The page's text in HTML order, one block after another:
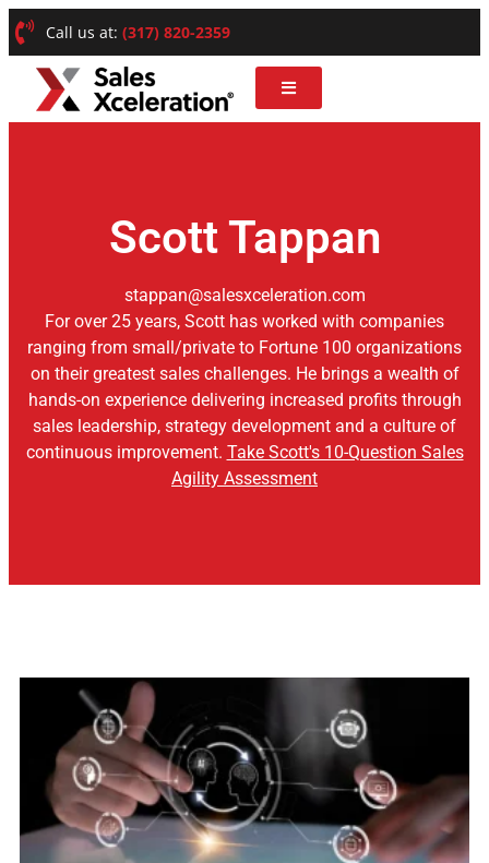
Call us at: (317) 820-2359
Scott Tappan
stappan@salesxceleration.com
For over 25 years, Scott has worked with companies
ranging from small/private to Fortune 100 organizations
on their greatest sales challenges. He brings a wealth of
hands-on experience delivering increased profits through
sales leadership, strategy development and a culture of
continuous improvement. Take Scott's 10-Question Sales
Agility Assessment